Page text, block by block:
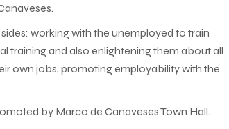
working with the unemployed to train
training and also enlightening them about all
own jobs, promoting employability with the
by Marco de Canaveses Town Hall.